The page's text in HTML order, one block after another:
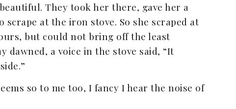
They took her there, gave her a
scrape at the iron stove. So she scraped at
but could not bring off the least
dawned, a voice in the stove said, “It
so to me too, I fancy I hear the noise of